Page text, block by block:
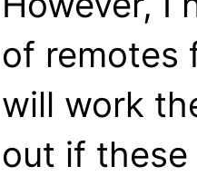
of remotes
will work
out if these